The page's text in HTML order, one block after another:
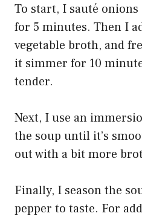
To start, I sauté
for 5 minutes. Then I
vegetable broth, and
it simmer for 10
tender.
Next, I use an
the soup until it’s
out with a bit more
Finally, I season the
pepper to taste. For